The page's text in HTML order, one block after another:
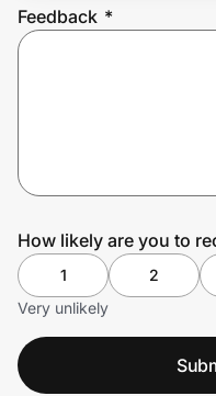
Prove it's you.
Feedback *
How likely are you to
1 2
Very unlikely